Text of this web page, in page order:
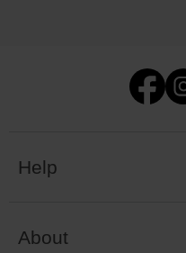
Help
About